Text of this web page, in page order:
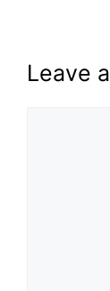
Leave